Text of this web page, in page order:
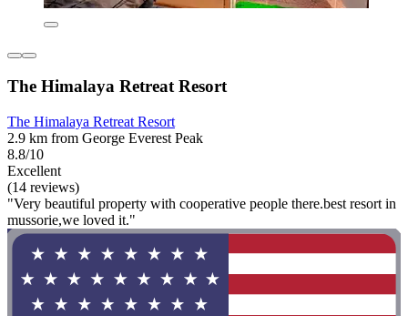
The Himalaya Retreat Resort
The Himalaya Retreat Resort
2.9 km from George Everest Peak
8.8/10
Excellent
(14 reviews)
"Very beautiful property with cooperative people there.best resort in
mussorie,we loved it."